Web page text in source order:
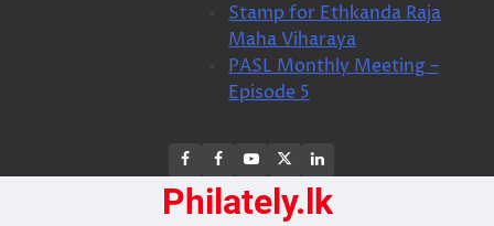
Stamp for Ethkanda Raja
Maha Viharaya
PASL Monthly Meeting –
Episode 5
FB
FB
group
Youtube
Channel
page
LinkedIn
Philately.lk